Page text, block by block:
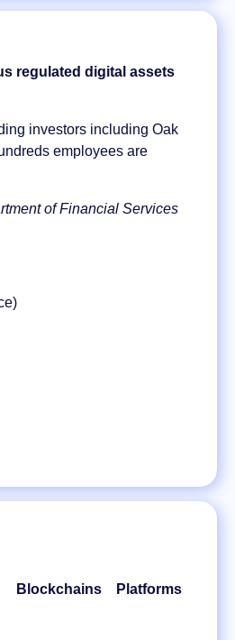
regulated digital assets
investors including Oak
employees are
of Financial Services
Blockchains Platforms